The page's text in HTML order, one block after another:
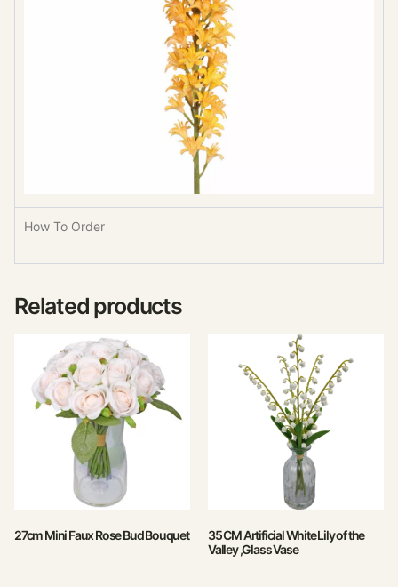
How To Order
Related products
27cm Mini Faux Rose Bud Bouquet
35 CM Artificial White Lily of the
Valley ,Glass Vase